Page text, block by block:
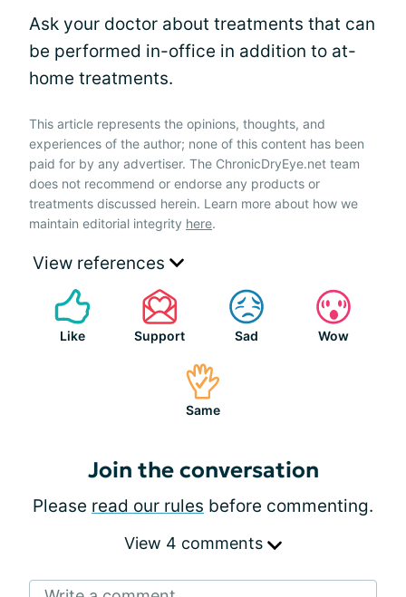
Ask your doctor about treatments that can
be performed in-office in addition to at-
home treatments.
This article represents the opinions, thoughts, and
experiences of the author; none of this content has been
paid for by any advertiser. The ChronicDryEye.net team
does not recommend or endorse any products or
treatments discussed herein. Learn more about how we
maintain editorial integrity here.
View references
Like Support Sad Wow
Same
Join the conversation
Please read our rules before commenting.
View 4 comments